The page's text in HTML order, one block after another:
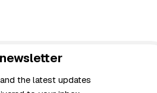
the latest updates